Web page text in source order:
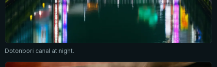
Dotonbori canal at night.